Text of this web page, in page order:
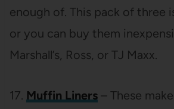
enough of. This pack of three
or you can buy them
Marshall’s, Ross, or TJ Maxx.
17. Muffin Liners– These